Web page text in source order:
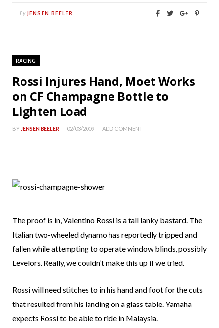
By JENSEN BEELER
RACING
Rossi Injures Hand, Moet Works
on CF Champagne Bottle to
Lighten Load
BY JENSEN BEELER 02/03/2009 ADD COMMENT
The proof is in, Valentino Rossi is a tall lanky bastard. The
Italian two-wheeled dynamo has reportedly tripped and
fallen while attempting to operate window blinds, possibly
Levelors. Really, we couldn’t make this up if we tried.
Rossi will need stitches to in his hand and foot for the cuts
that resulted from his landing on a glass table. Yamaha
expects Rossi to be able to ride in Malaysia.